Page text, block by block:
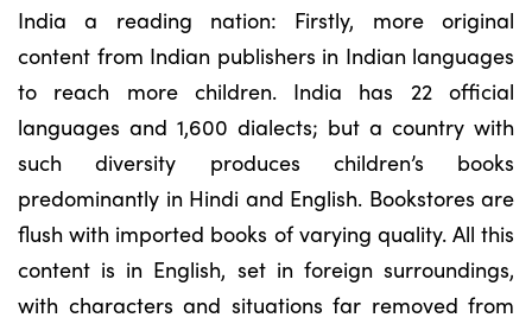
India a reading nation: Firstly, more original
content from Indian publishers in Indian languages
to reach more children. India has 22 official
languages and 1,600 dialects; but a country with
such diversity produces children’s books
predominantly in Hindi and English. Bookstores are
flush with imported books of varying quality. All this
content is in English, set in foreign surroundings,
with characters and situations far removed from